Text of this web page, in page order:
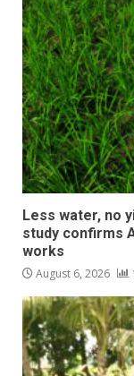
Less water, no
study confirms
works
August 6, 2026